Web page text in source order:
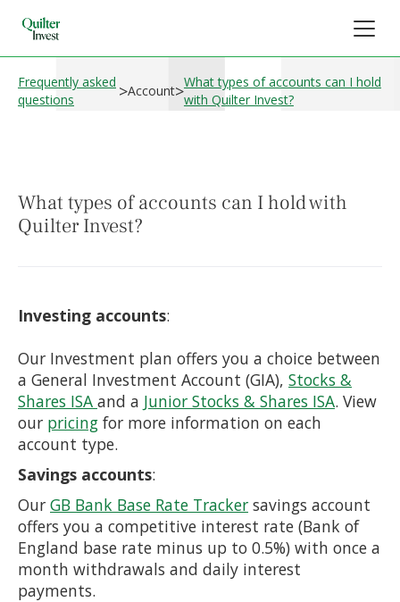
Frequently asked
questions
>Account>What types of accounts can I hold
with Quilter Invest?
What types of accounts can I hold with
Quilter Invest?
Investing accounts:
Our Investment plan offers you a choice between
a General Investment Account (GIA), Stocks &
Shares ISA and a Junior Stocks & Shares ISA. View
our pricing for more information on each
account type.
Savings accounts:
Our GB Bank Base Rate Tracker savings account
offers you a competitive interest rate (Bank of
England base rate minus up to 0.5%) with once a
month withdrawals and daily interest
payments.